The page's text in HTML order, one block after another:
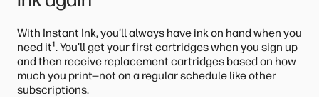
With Instant Ink, you’ll always have ink on hand when you
need it¹. You’ll get your first cartridges when you sign up
and then receive replacement cartridges based on how
much you print—not on a regular schedule like other
subscriptions.